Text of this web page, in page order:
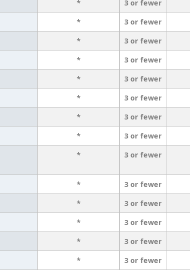
* 3 or fewer
* 3 or fewer
* 3 or fewer
* 3 or fewer
* 3 or fewer
* 3 or fewer
* 3 or fewer
* 3 or fewer
* 3 or fewer
* 3 or fewer
* 3 or fewer
* 3 or fewer
* 3 or fewer
* 3 or fewer